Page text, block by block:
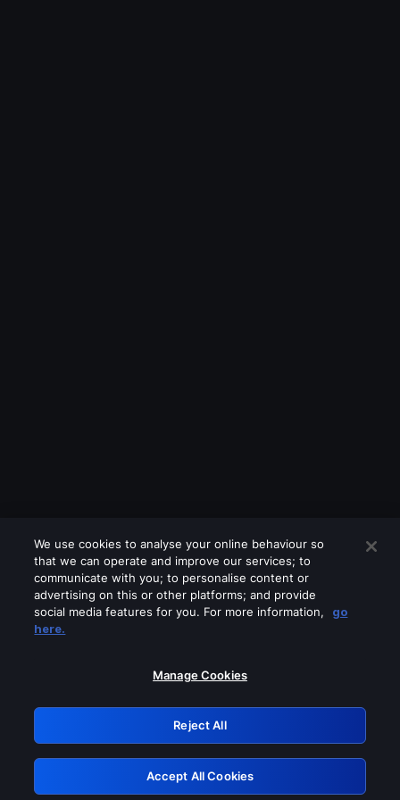
Please turn off any of these services
GRN: 0.47623017.1786026718.37b59f4
Retry
We use cookies to analyse your online behaviour so
that we can operate and improve our services; to
communicate with you; to personalise content or
advertising on this or other platforms; and provide
social media features for you. For more information,
go
here.
Manage Cookies
Reject All
Accept All Cookies